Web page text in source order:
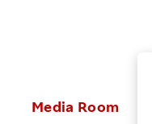
Media Room